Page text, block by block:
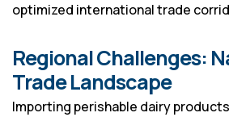
optimized international trade
Regional Challenges:
Trade Landscape
Importing perishable dairy